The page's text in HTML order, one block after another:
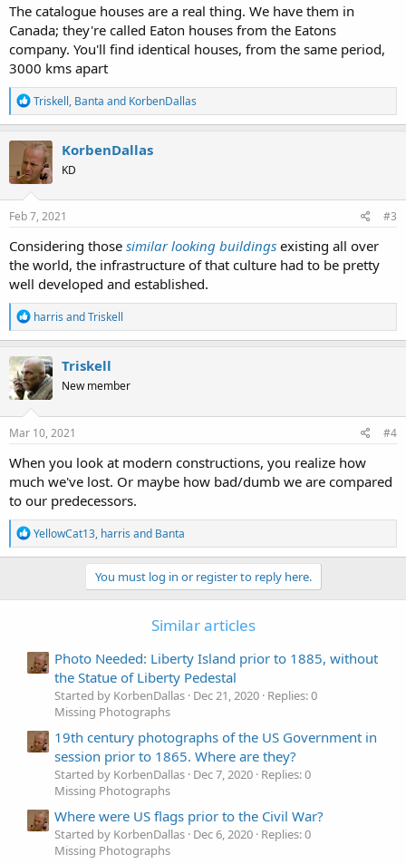
The catalogue houses are a real thing. We have them in
Canada; they're called Eaton houses from the Eatons
company. You'll find identical houses, from the same period,
3000 kms apart
R
e
a
c
t
i
o
n
s
Triskell, Banta and KorbenDallas
KorbenDallas
KD
Feb 7, 2021 #3
Considering those similar looking buildings existing all over
the world, the infrastructure of that culture had to be pretty
well developed and established.
R
e
a
c
t
i
o
n
s
harris andTriskell
Triskell
New member
Mar 10, 2021 #4
When you look at modern constructions, you realize how
much we've lost. Or maybe how bad/dumb we are compared
to our predecessors.
R
e
a
i
:
YellowCat13, harris and Banta
You must log in or register to reply here.
Similar articles
Photo Needed: Liberty Island prior to 1885, without
the Statue of Liberty Pedestal
Started by KorbenDallas Dec 21, 2020 Replies: 0
Missing Photographs
19th century photographs of the US Government in
session prior to 1865. Where are they?
Started by KorbenDallas Dec 7, 2020 Replies: 0
Missing Photographs
Where were US flags prior to the Civil War?
Started by KorbenDallas Dec 6, 2020 Replies: 0
Missing Photographs